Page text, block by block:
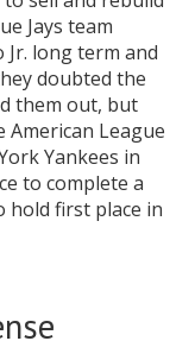
Jays team
long term and
doubted the
them out, but
League
Yankees in
to complete a
hold first place in